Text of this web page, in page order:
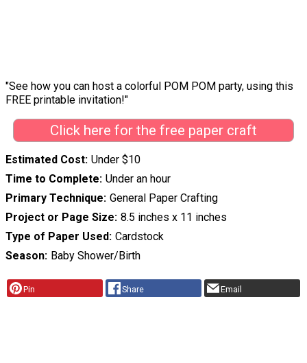
"See how you can host a colorful POM POM party, using this
FREE printable invitation!"
Click here for the free paper craft
Estimated Cost Under $10
Time to Complete Under an hour
Primary Technique General Paper Crafting
Project or Page Size 8.5 inches x 11 inches
Type of Paper Used Cardstock
Season
Baby Shower/Birth
Pin Share Email